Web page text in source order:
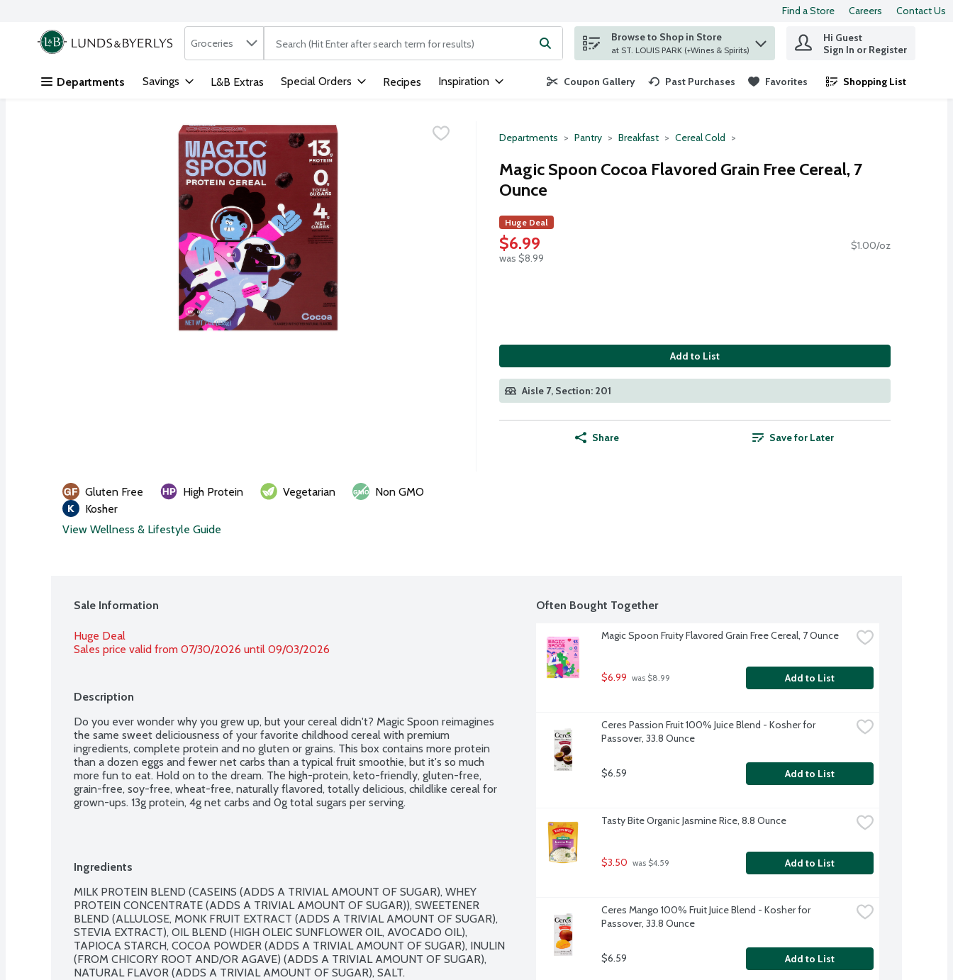
Skip header to page content
Find a Store Careers Contact Us
.
Search in
Groceries The following text field is used to search for items. Type your search term to find items.
Browse to Shop in Store
at ST. LOUIS PARK (+Wines & Spirits)
Hi Guest
Sign In or Register
Departments Savings L&B Extras Special Orders Recipes Inspiration Coupon Gallery Past Purchases Favorites Shopping List
.
Departments Pantry Breakfast Cereal Cold
Magic Spoon Cocoa Flavored Grain Free Cereal, 7
Ounce
Huge Deal
$6.99
was $8.99
$1.00/oz
Add to List
Aisle 7, Section: 201
Share Save for Later
Gluten Free High Protein Vegetarian
Non GMO
Kosher
View Wellness & Lifestyle Guide
Sale Information
Huge Deal
Sales price valid from 07/30/2026 until 09/03/2026
Description
Do you ever wonder why you grew up, but your cereal didn't? Magic Spoon reimagines
the same sweet deliciousness of your favorite childhood cereal with premium
ingredients, complete protein and no gluten or grains. This box contains more protein
than a dozen eggs and fewer net carbs than a typical fruit smoothie, but it's so much
more fun to eat. Hold on to the dream. The high-protein, keto-friendly, gluten-free,
grain-free, soy-free, wheat-free, naturally flavored, totally delicious, childlike cereal for
grown-ups. 13g protein, 4g net carbs and 0g total sugars per serving.
Ingredients
MILK PROTEIN BLEND (CASEINS (ADDS A TRIVIAL AMOUNT OF SUGAR), WHEY
PROTEIN CONCENTRATE (ADDS A TRIVIAL AMOUNT OF SUGAR)), SWEETENER
BLEND (ALLULOSE, MONK FRUIT EXTRACT (ADDS A TRIVIAL AMOUNT OF SUGAR),
STEVIA EXTRACT), OIL BLEND (HIGH OLEIC SUNFLOWER OIL, AVOCADO OIL),
TAPIOCA STARCH, COCOA POWDER (ADDS A TRIVIAL AMOUNT OF SUGAR), INULIN
(FROM CHICORY ROOT AND/OR AGAVE) (ADDS A TRIVIAL AMOUNT OF SUGAR),
NATURAL FLAVOR (ADDS A TRIVIAL AMOUNT OF SUGAR), SALT.
Often Bought Together
Magic Spoon Fruity Flavored Grain Free Cereal, 7 Ounce
$6.99 was $8.99 Add to List
Ceres Passion Fruit 100% Juice Blend - Kosher for
Passover, 33.8 Ounce
$6.59 Add to List
Tasty Bite Organic Jasmine Rice, 8.8 Ounce
$3.50 was $4.59 Add to List
Ceres Mango 100% Fruit Juice Blend - Kosher for
Passover, 33.8 Ounce
$6.59 Add to List